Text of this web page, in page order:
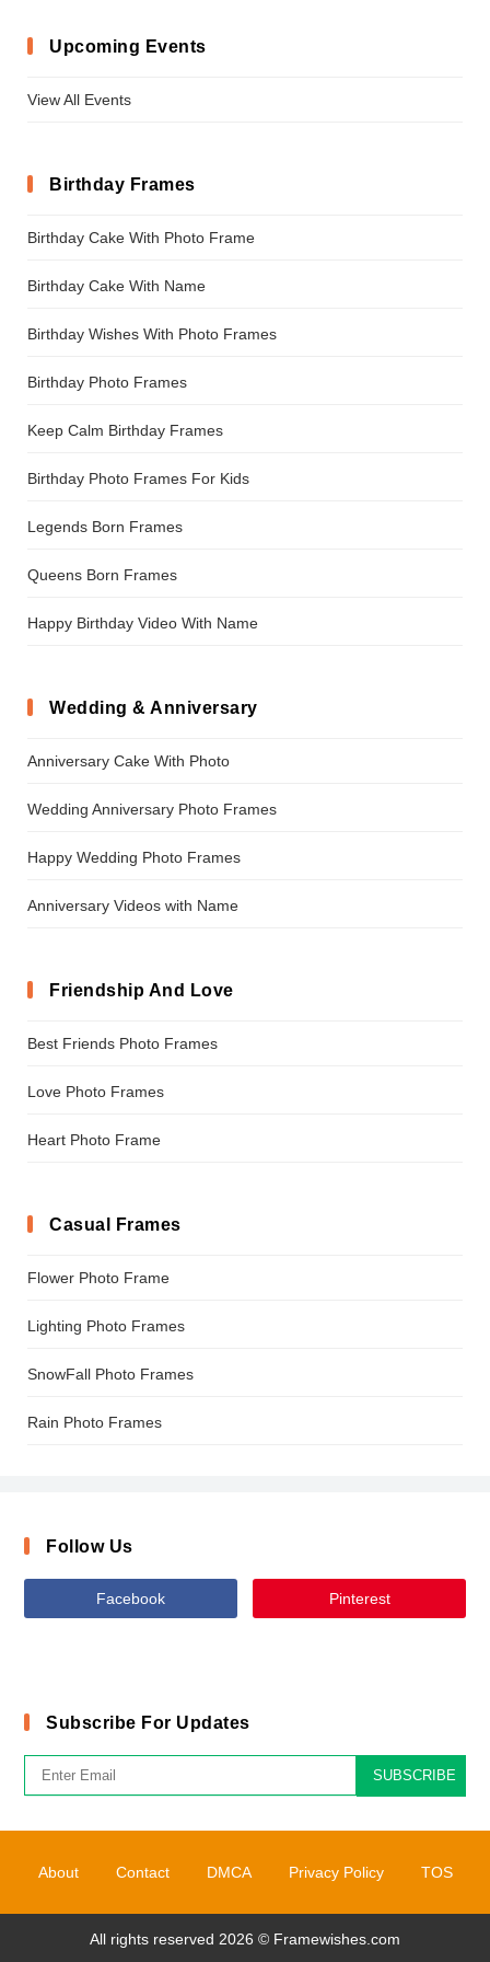
Upcoming Events
View All Events
Birthday Frames
Birthday Cake With Photo Frame
Birthday Cake With Name
Birthday Wishes With Photo Frames
Birthday Photo Frames
Keep Calm Birthday Frames
Birthday Photo Frames For Kids
Legends Born Frames
Queens Born Frames
Happy Birthday Video With Name
Wedding & Anniversary
Anniversary Cake With Photo
Wedding Anniversary Photo Frames
Happy Wedding Photo Frames
Anniversary Videos with Name
Friendship And Love
Best Friends Photo Frames
Love Photo Frames
Heart Photo Frame
Casual Frames
Flower Photo Frame
Lighting Photo Frames
SnowFall Photo Frames
Rain Photo Frames
Follow Us
Facebook Pinterest
Subscribe For Updates
SUBSCRIBE
About Contact DMCA Privacy Policy TOS
All rights reserved 2026 © Framewishes.com